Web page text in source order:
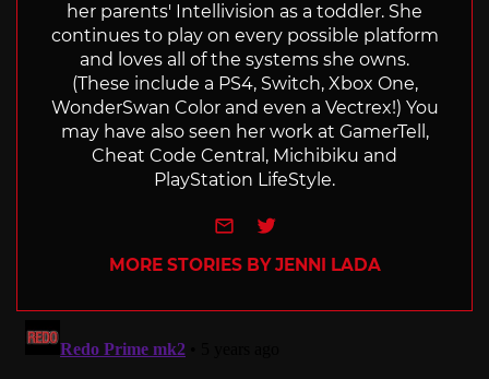
her parents' Intellivision as a toddler. She
continues to play on every possible platform
and loves all of the systems she owns.
(These include a PS4, Switch, Xbox One,
WonderSwan Color and even a Vectrex!) You
may have also seen her work at GamerTell,
Cheat Code Central, Michibiku and
PlayStation LifeStyle.
e-mailTwitter
MORE STORIES BY JENNI LADA